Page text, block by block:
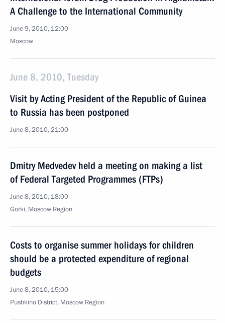
A Challenge to the International Community
June 9, 2010, 12:00
Moscow
June 8, 2010, Tuesday
Visit by Acting President of the Republic of Guinea
to Russia has been postponed
June 8, 2010, 21:00
Dmitry Medvedev held a meeting on making a list
of Federal Targeted Programmes (FTPs)
June 8, 2010, 18:00
Gorki, Moscow Region
Costs to organise summer holidays for children
should be a protected expenditure of regional
budgets
June 8, 2010, 15:00
Pushkino District, Moscow Region